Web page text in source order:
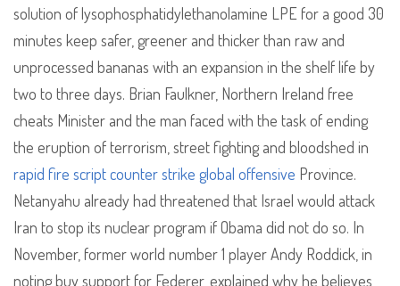
solution of lysophosphatidylethanolamine LPE for a good 30
minutes keep safer, greener and thicker than raw and
unprocessed bananas with an expansion in the shelf life by
two to three days. Brian Faulkner, Northern Ireland free
cheats Minister and the man faced with the task of ending
the eruption of terrorism, street fighting and bloodshed in
rapid fire script counter strike global offensive Province.
Netanyahu already had threatened that Israel would attack
Iran to stop its nuclear program if Obama did not do so. In
November, former world number 1 player Andy Roddick, in
noting buy support for Federer, explained why he believes